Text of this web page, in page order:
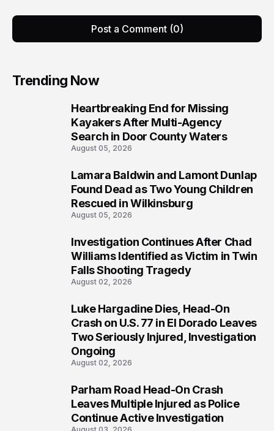
Post a Comment (0)
Trending Now
Heartbreaking End for Missing
Kayakers After Multi-Agency
Search in Door County Waters
August 05, 2026
Lamara Baldwin and Lamont Dunlap
Found Dead as Two Young Children
Rescued in Wilkinsburg
August 05, 2026
Investigation Continues After Chad
Williams Identified as Victim in Twin
Falls Shooting Tragedy
August 02, 2026
Luke Hargadine Dies, Head-On
Crash on U.S. 77 in El Dorado Leaves
Two Seriously Injured, Investigation
Ongoing
August 02, 2026
Parham Road Head-On Crash
Leaves Multiple Injured as Police
Continue Active Investigation